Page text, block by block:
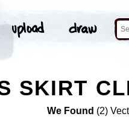
SKIRT
We Found (2)